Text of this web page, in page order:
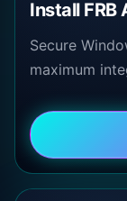
Install FRB
Secure
maximum